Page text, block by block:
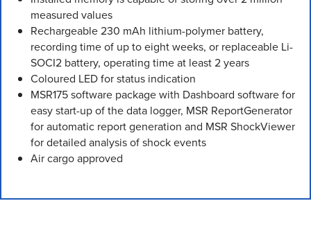
measured values
Rechargeable 230 mAh lithium-polymer battery,
recording time of up to eight weeks, or replaceable Li-
SOCI2 battery, operating time at least 2 years
Coloured LED for status indication
MSR175 software package with Dashboard software for
easy start-up of the data logger, MSR ReportGenerator
for automatic report generation and MSR ShockViewer
for detailed analysis of shock events
Air cargo approved